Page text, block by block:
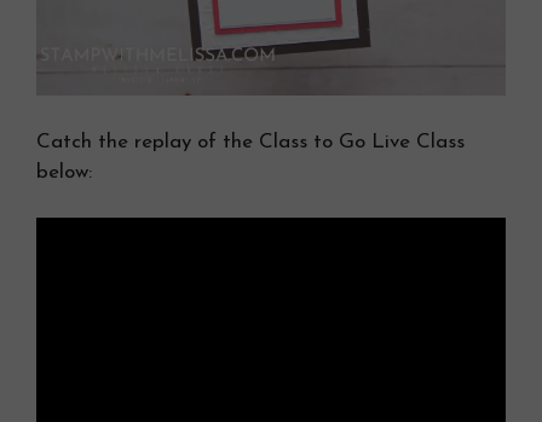
Catch the replay of the Class to Go Live Class
below: